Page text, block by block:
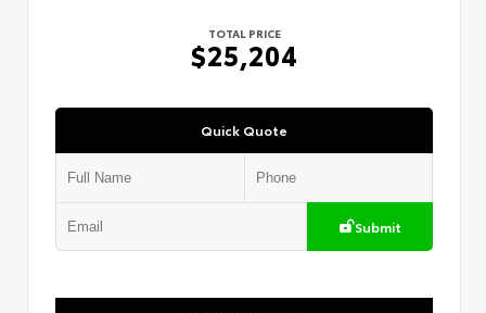
TOTAL PRICE
$25,204
Quick Quote
Submit